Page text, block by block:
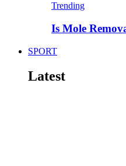
Trending
Is Mole
SPORT
Latest